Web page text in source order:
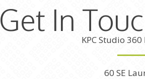
Get In
KPC Studio
60 SE